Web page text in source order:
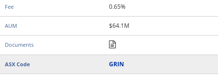
0.65%
$64.1M
GRIN